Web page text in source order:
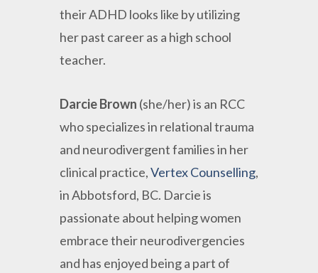
their ADHD looks like by utilizing
her past career as a high school
teacher.
Darcie Brown (she/her) is an RCC
who specializes in relational trauma
and neurodivergent families in her
clinical practice,Vertex Counselling,
in Abbotsford, BC. Darcie is
passionate about helping women
embrace their neurodivergencies
and has enjoyed being a part of